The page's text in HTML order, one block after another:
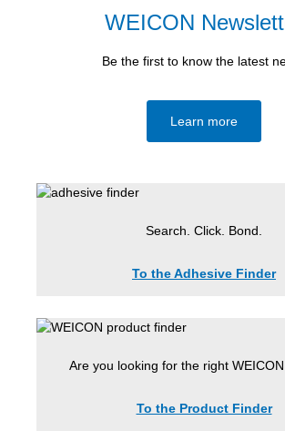
WEICON
Be the first to know the latest
Learn more
Search. Click. Bond.
To the Adhesive Finder
Are you looking for the right
To the Product Finder